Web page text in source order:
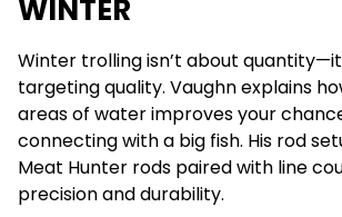
WINTER
Winter trolling isn’t about
targeting quality. Vaughn explains
areas of water improves your
connecting with a big fish. His rod
Meat Hunter rods paired with line
precision and durability.